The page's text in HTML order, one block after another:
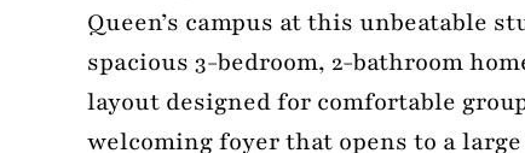
Queen’s campus at this unbeatable
spacious 3-bedroom, 2-bathroom
layout designed for comfortable
welcoming foyer that opens to a